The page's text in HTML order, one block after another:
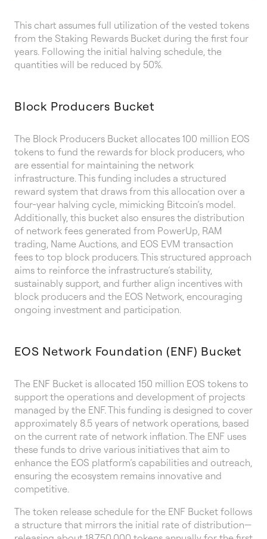
This chart assumes full utilization of the vested tokens
from the Staking Rewards Bucket during the first four
years. Following the initial halving schedule, the
quantities will be reduced by 50%.
Block Producers Bucket
The Block Producers Bucket allocates 100 million EOS
tokens to fund the rewards for block producers, who
are essential for maintaining the network
infrastructure. This funding includes a structured
reward system that draws from this allocation over a
four-year halving cycle, mimicking Bitcoin’s model.
Additionally, this bucket also ensures the distribution
of network fees generated from PowerUp, RAM
trading, Name Auctions, and EOS EVM transaction
fees to top block producers. This structured approach
aims to reinforce the infrastructure’s stability,
sustainably support, and further align incentives with
block producers and the EOS Network, encouraging
ongoing investment and participation.
EOS Network Foundation (ENF) Bucket
The ENF Bucket is allocated 150 million EOS tokens to
support the operations and development of projects
managed by the ENF. This funding is designed to cover
approximately 8.5 years of network operations, based
on the current rate of network inflation. The ENF uses
these funds to drive various initiatives that aim to
enhance the EOS platform’s capabilities and outreach,
ensuring the ecosystem remains innovative and
competitive.
The token release schedule for the ENF Bucket follows
a structure that mirrors the initial rate of distribution—